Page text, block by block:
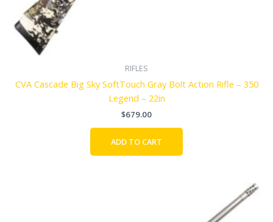
RIFLES
CVA Cascade Big Sky SoftTouch Gray Bolt Action Rifle – 350
Legend – 22in
$679.00
ADD TO CART